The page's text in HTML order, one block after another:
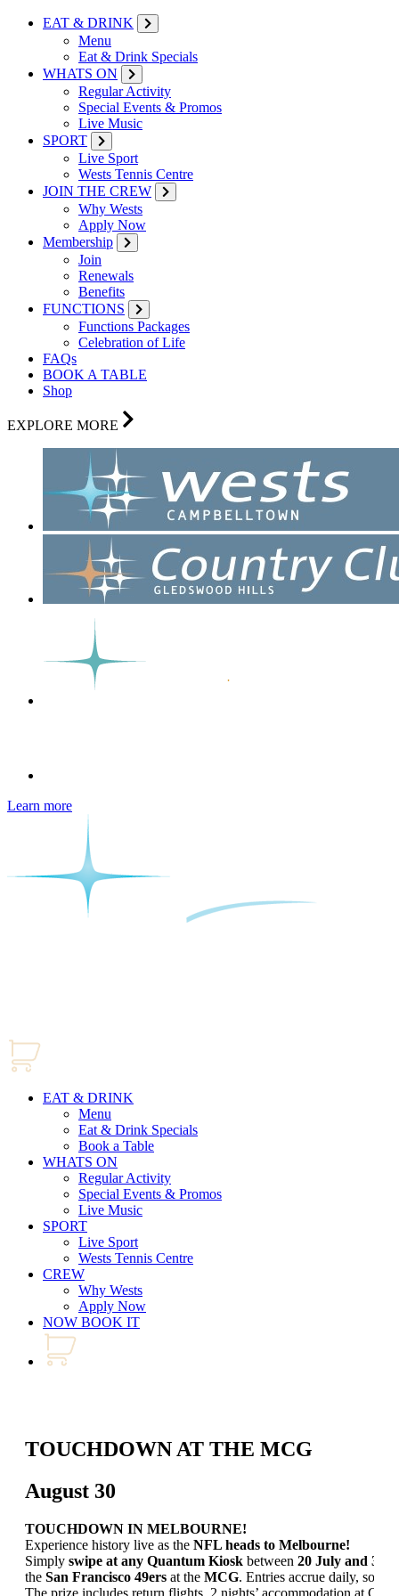
EAT & DRINK
Menu
Eat & Drink Specials
WHATS ON
Regular Activity
Special Events & Promos
Live Music
SPORT
Live Sport
Wests Tennis Centre
JOIN THE CREW
Why Wests
Apply Now
Membership
Join
Renewals
Benefits
FUNCTIONS
Functions Packages
Celebration of Life
FAQs
BOOK A TABLE
Shop
EXPLORE MORE
Learn more
EAT & DRINK
Menu
Eat & Drink Specials
Book a Table
WHATS ON
Regular Activity
Special Events & Promos
Live Music
SPORT
Live Sport
Wests Tennis Centre
CREW
Why Wests
Apply Now
NOW BOOK IT
TOUCHDOWN AT THE MCG
August 30
TOUCHDOWN IN MELBOURNE!
Experience history live as the NFL heads to Melbourne!
Simply swipe at any Quantum Kiosk between 20 July and 30
the San Francisco 49ers at the MCG. Entries accrue daily, so
The prize includes return flights, 2 nights’ accommodation at